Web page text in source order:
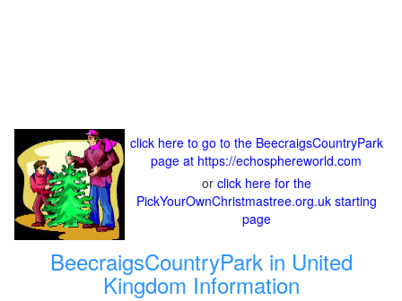
click here to go to the BeecraigsCountryPark
page at https://echosphereworld.com
or click here for the
PickYourOwnChristmastree.org.uk starting
page
BeecraigsCountryPark in United
Kingdom Information